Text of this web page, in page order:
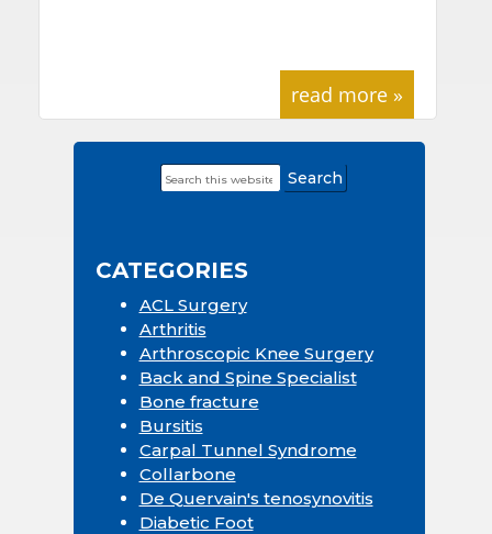
read more »
PrimarySearch
this
CATEGORIES
ACL Surgery
Arthritis
Arthroscopic Knee Surgery
Back and Spine Specialist
Bone fracture
Bursitis
Carpal Tunnel Syndrome
Collarbone
De Quervain's tenosynovitis
Diabetic Foot